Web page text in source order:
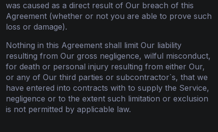
was caused as a direct result of Our breach of this
Agreement (whether or not you are able to prove such
loss or damage).
Nothing in this Agreement shall limit Our liability
resulting from Our gross negligence, wilful misconduct,
for death or personal injury resulting from either Our,
or any of Our third parties or subcontractor`s, that we
have entered into contracts with to supply the Service,
negligence or to the extent such limitation or exclusion
is not permitted by applicable law.